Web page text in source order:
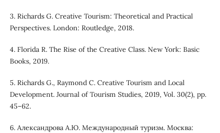
3. Richards G. Creative Tourism: Theoretical and Practical
Perspectives. London: Routledge, 2018.
4. Florida R. The Rise of the Creative Class. New York: Basic
Books, 2019.
5. Richards G., Raymond C. Creative Tourism and Local
Development. Journal of Tourism Studies, 2019, Vol. 30(2), pp.
45–62.
6. Александрова А.Ю. Международный туризм. Москва: